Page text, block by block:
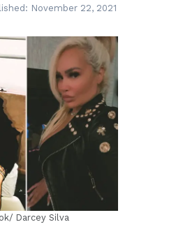
November 22, 2021
m
Darcey Silva